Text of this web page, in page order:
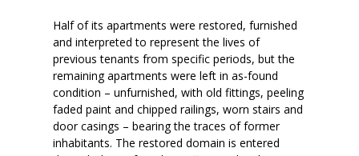
Half of its apartments were restored, furnished
and interpreted to represent the lives of
previous tenants from specific periods, but the
remaining apartments were left in as-found
condition – unfurnished, with old fittings, peeling
faded paint and chipped railings, worn stairs and
door casings – bearing the traces of former
inhabitants. The restored domain is entered